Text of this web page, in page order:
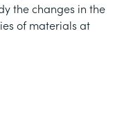
the changes in the
of materials at